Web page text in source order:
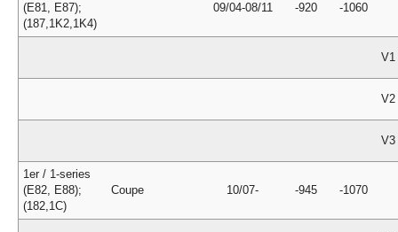
(E81, E87);
(187,1K2,1K4)
09/04-08/11 -920 -1060
V1
V2
V3
1er / 1-series
(E82, E88);
(182,1C)
Coupe 10/07- -945 -1070